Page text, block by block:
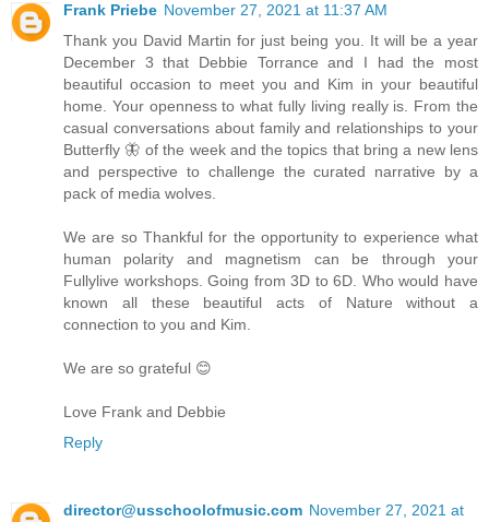
Frank Priebe November 27, 2021 at 11:37 AM
Thank you David Martin for just being you. It will be a year
December 3 that Debbie Torrance and I had the most
beautiful occasion to meet you and Kim in your beautiful
home. Your openness to what fully living really is. From the
casual conversations about family and relationships to your
Butterfly 🦋 of the week and the topics that bring a new lens
and perspective to challenge the curated narrative by a
pack of media wolves.
We are so Thankful for the opportunity to experience what
human polarity and magnetism can be through your
Fullylive workshops. Going from 3D to 6D. Who would have
known all these beautiful acts of Nature without a
connection to you and Kim.
We are so grateful 😊
Love Frank and Debbie
Reply
director@usschoolofmusic.com November 27, 2021 at